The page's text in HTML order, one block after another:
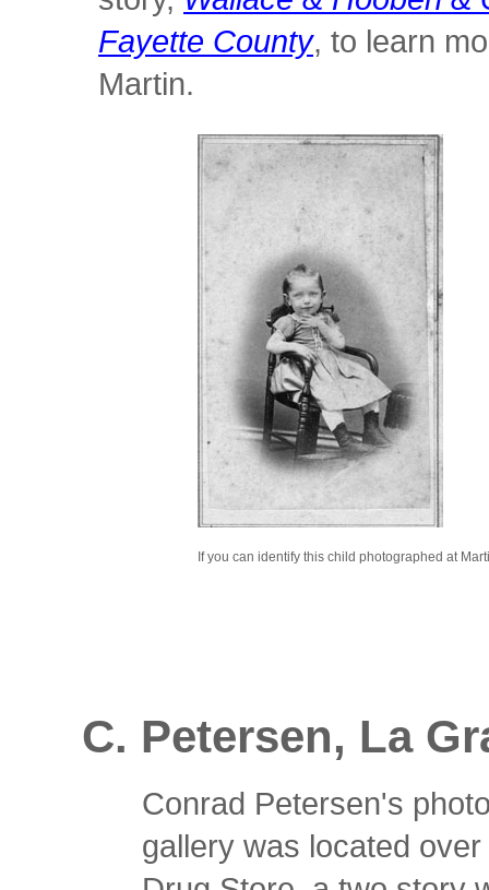
Fayette County, to learn
Martin.
If you can identify this child photographed at
C. Petersen, La
Conrad Petersen's
gallery was located